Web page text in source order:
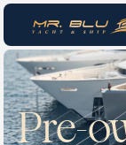
Pre-